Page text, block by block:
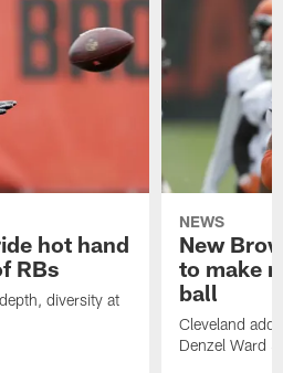
hot hand
RBs
diversity at
NEWS
New
to make
ball
Cleveland
Denzel Ward